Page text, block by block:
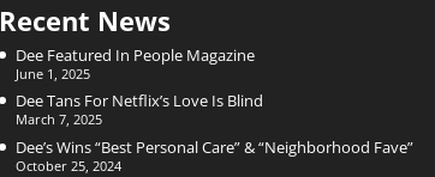
Recent News
Dee Featured In People Magazine
June 1, 2025
Dee Tans For Netflix’s Love Is Blind
March 7, 2025
Dee’s Wins “Best Personal Care” & “Neighborhood Fave”
October 25, 2024